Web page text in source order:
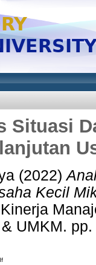
Situasi
(2022)
Kecil
UMKM.